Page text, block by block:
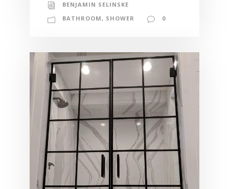
BENJAMIN SELINSKE
BATHROOM, SHOWER 0